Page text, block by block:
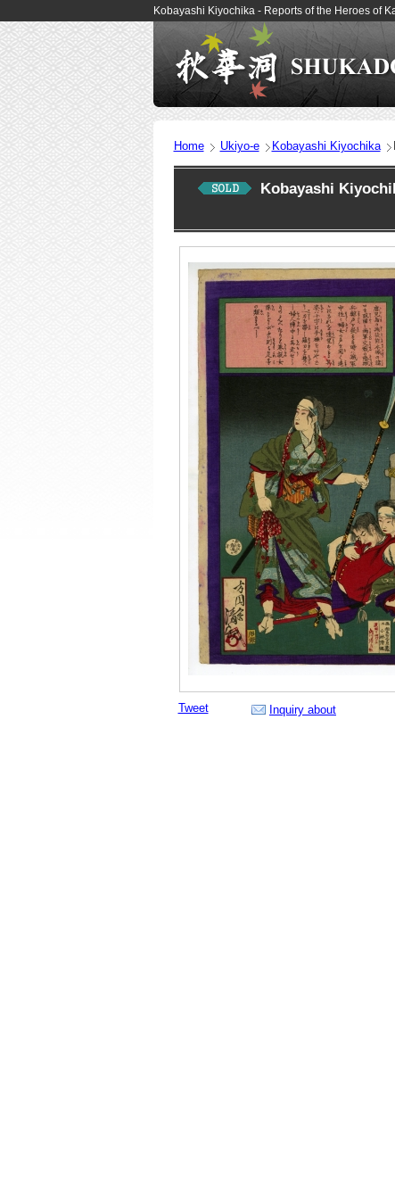
Kobayashi Kiyochika - Reports of the Heroes of
Home Ukiyo-e Kobayashi Kiyochika
Kobayashi
Tweet Inquiry about